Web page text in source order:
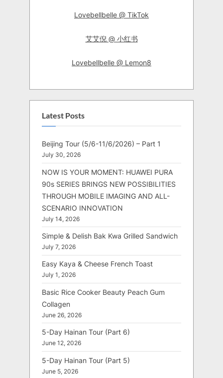
Lovebellbelle @ TikTok
艾艾倪 @ 小红书
Lovebellbelle @ Lemon8
Latest Posts
Beijing Tour (5/6-11/6/2026) – Part 1
July 30, 2026
NOW IS YOUR MOMENT: HUAWEI PURA
90s SERIES BRINGS NEW POSSIBILITIES
THROUGH MOBILE IMAGING AND ALL-
SCENARIO INNOVATION
July 14, 2026
Simple & Delish Bak Kwa Grilled Sandwich
July 7, 2026
Easy Kaya & Cheese French Toast
July 1, 2026
Basic Rice Cooker Beauty Peach Gum
Collagen
June 26, 2026
5-Day Hainan Tour (Part 6)
June 12, 2026
5-Day Hainan Tour (Part 5)
June 5, 2026